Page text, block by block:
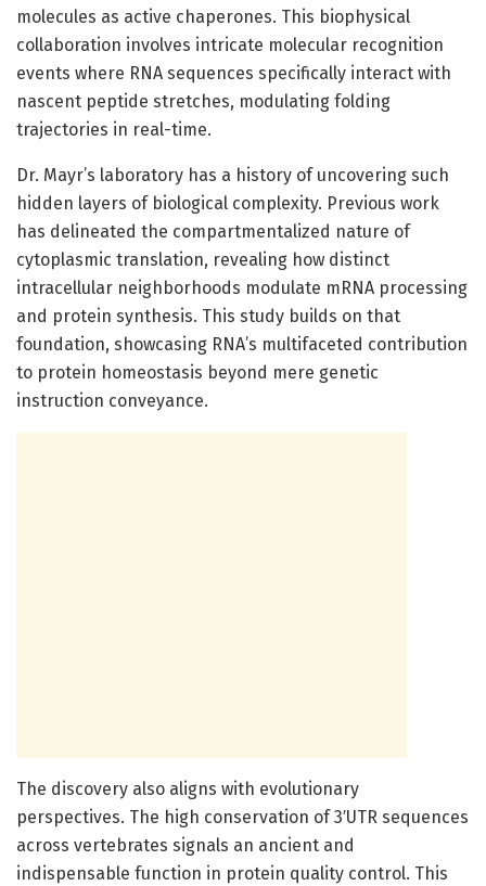
molecules as active chaperones. This biophysical
collaboration involves intricate molecular recognition
events where RNA sequences specifically interact with
nascent peptide stretches, modulating folding
trajectories in real-time.
Dr. Mayr’s laboratory has a history of uncovering such
hidden layers of biological complexity. Previous work
has delineated the compartmentalized nature of
cytoplasmic translation, revealing how distinct
intracellular neighborhoods modulate mRNA processing
and protein synthesis. This study builds on that
foundation, showcasing RNA’s multifaceted contribution
to protein homeostasis beyond mere genetic
instruction conveyance.
The discovery also aligns with evolutionary
perspectives. The high conservation of 3′UTR sequences
across vertebrates signals an ancient and
indispensable function in protein quality control. This